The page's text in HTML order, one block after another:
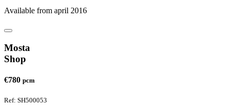
Available from april 2016
Mosta
Shop
€780 pcm
Ref: SH500053